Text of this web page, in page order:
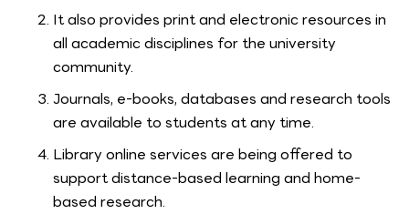
It also provides print and electronic resources in
all academic disciplines for the university
community.
Journals, e-books, databases and research tools
are available to students at any time.
Library online services are being offered to
support distance-based learning and home-
based research.